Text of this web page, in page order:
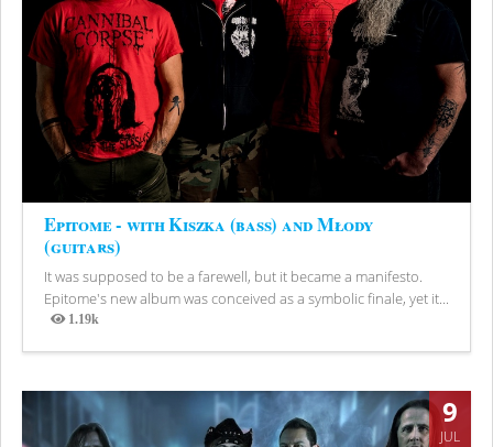
Epitome - with Kiszka (bass) and Młody
(guitars)
It was supposed to be a farewell, but it became a manifesto.
Epitome's new album was conceived as a symbolic finale, yet it...
1.19k
Views
9
JUL